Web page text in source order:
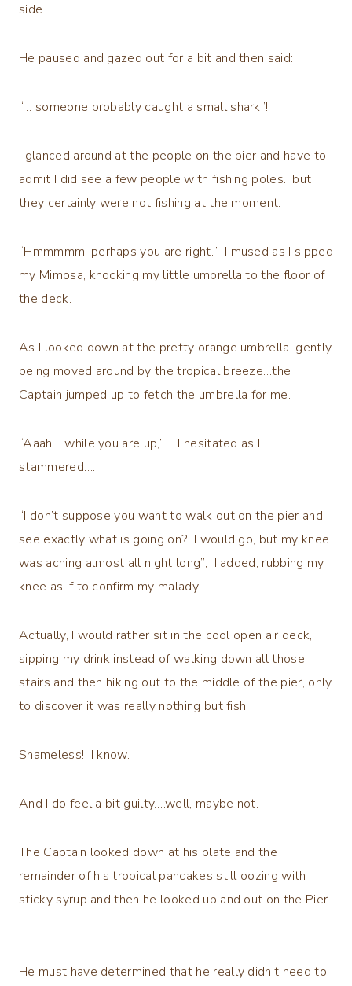
side.
He paused and gazed out for a bit and then said:
“… someone probably caught a small shark”!
I glanced around at the people on the pier and have to
admit I did see a few people with fishing poles…but
they certainly were not fishing at the moment.
“Hmmmmm, perhaps you are right.” I mused as I sipped
my Mimosa, knocking my little umbrella to the floor of
the deck.
As I looked down at the pretty orange umbrella, gently
being moved around by the tropical breeze…the
Captain jumped up to fetch the umbrella for me.
“Aaah… while you are up,” I hesitated as I
stammered….
“I don’t suppose you want to walk out on the pier and
see exactly what is going on? I would go, but my knee
was aching almost all night long”, I added, rubbing my
knee as if to confirm my malady.
Actually, I would rather sit in the cool open air deck,
sipping my drink instead of walking down all those
stairs and then hiking out to the middle of the pier, only
to discover it was really nothing but fish.
Shameless! I know.
And I do feel a bit guilty….well, maybe not.
The Captain looked down at his plate and the
remainder of his tropical pancakes still oozing with
sticky syrup and then he looked up and out on the Pier.
He must have determined that he really didn’t need to